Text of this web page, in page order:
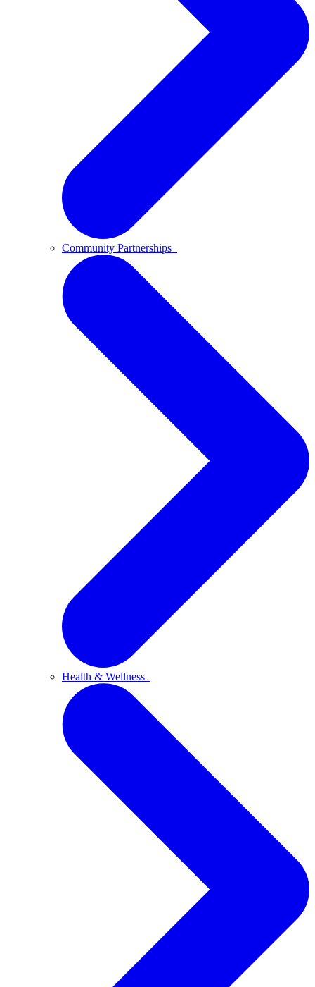
Community Partnerships
Health & Wellness